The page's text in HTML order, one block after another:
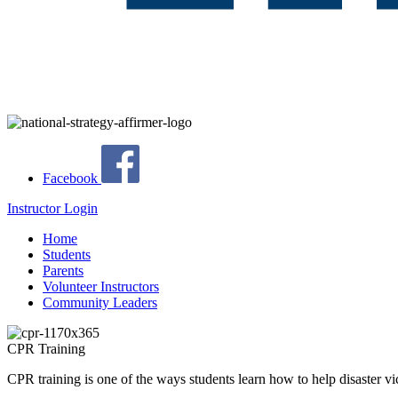
Facebook
Instructor Login
Home
Students
Parents
Volunteer Instructors
Community Leaders
CPR Training
CPR training is one of the ways students learn how to help disaster